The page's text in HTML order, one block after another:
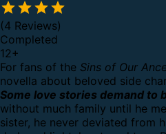
(4 Reviews)
Completed
12+
For fans of the Sins of Our
novella about beloved side
Some love stories demand to
without much family until he
sister, he never deviated from